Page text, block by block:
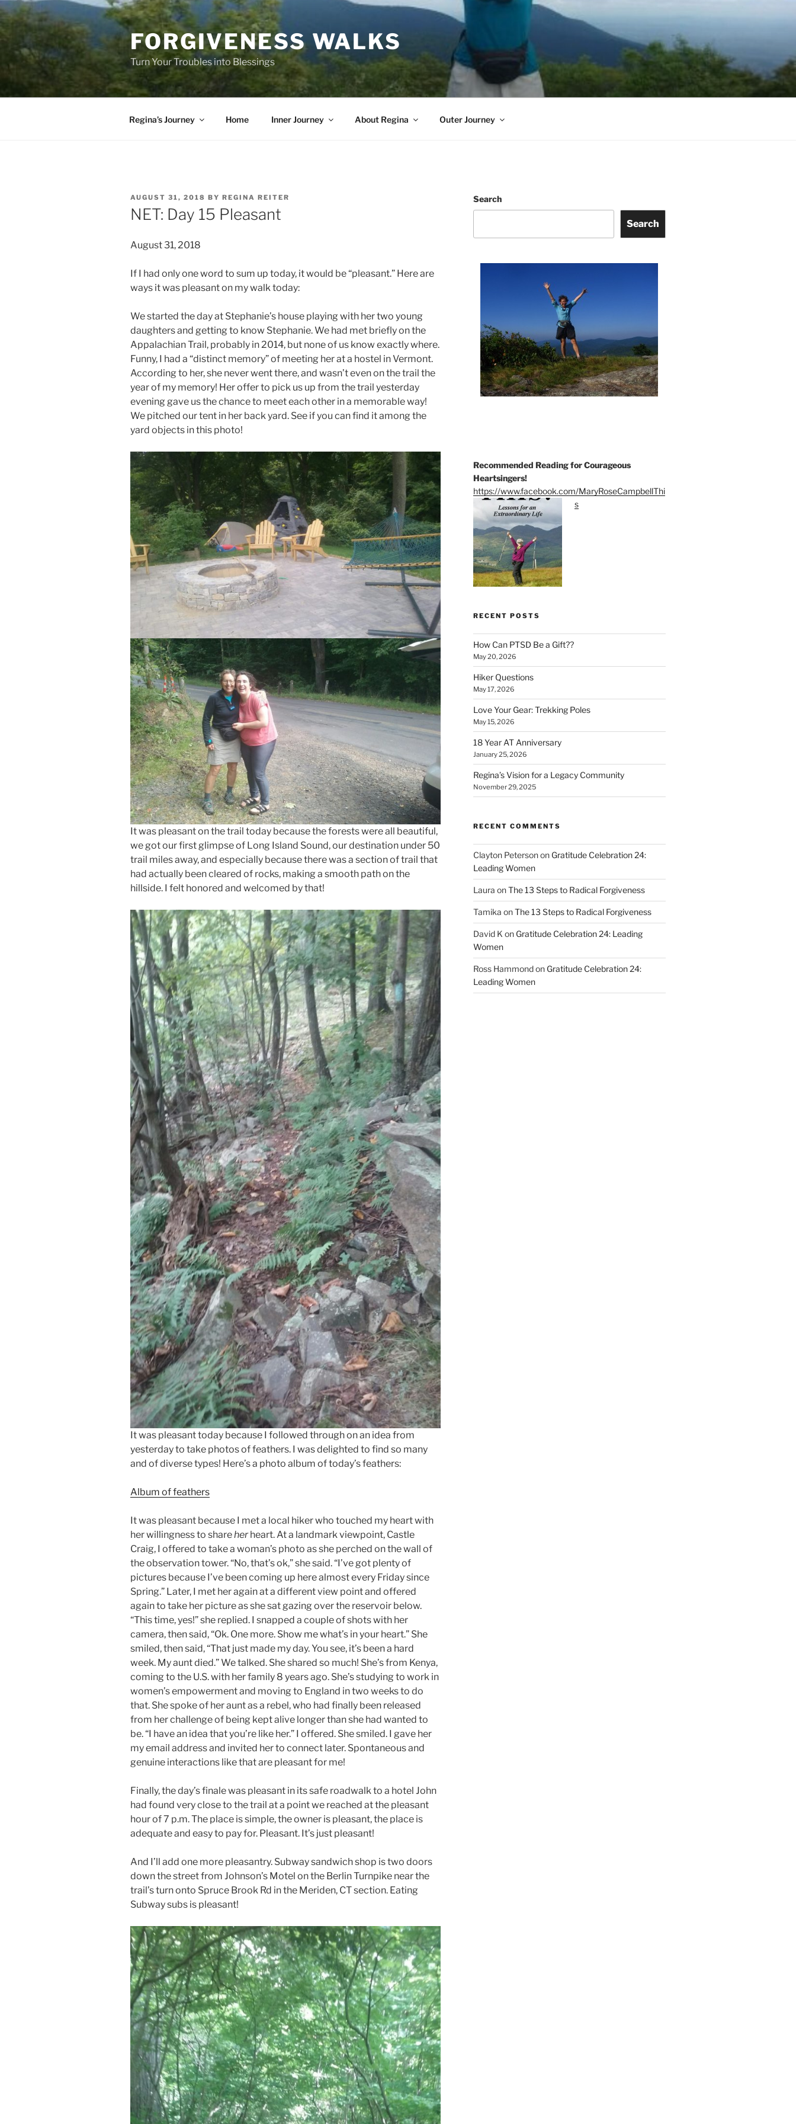
Skip
to
content
FORGIVENESS WALKS
Turn Your Troubles into Blessings
Regina’s Journey Home Inner Journey About Regina Outer Journey
POSTED
ON
AUGUST 31, 2018 BY REGINA REITER
NET: Day 15 Pleasant
August 31, 2018
If I had only one word to sum up today, it would be “pleasant.” Here are
ways it was pleasant on my walk today:
We started the day at Stephanie’s house playing with her two young
daughters and getting to know Stephanie. We had met briefly on the
Appalachian Trail, probably in 2014, but none of us know exactly where.
Funny, I had a “distinct memory” of meeting her at a hostel in Vermont.
According to her, she never went there, and wasn’t even on the trail the
year of my memory! Her offer to pick us up from the trail yesterday
evening gave us the chance to meet each other in a memorable way!
We pitched our tent in her back yard. See if you can find it among the
yard objects in this photo!
It was pleasant on the trail today because the forests were all beautiful,
we got our first glimpse of Long Island Sound, our destination under 50
trail miles away, and especially because there was a section of trail that
had actually been cleared of rocks, making a smooth path on the
hillside. I felt honored and welcomed by that!
It was pleasant today because I followed through on an idea from
yesterday to take photos of feathers. I was delighted to find so many
and of diverse types! Here’s a photo album of today’s feathers:
Album of feathers
It was pleasant because I met a local hiker who touched my heart with
her willingness to shareherheart. At a landmark viewpoint, Castle
Craig, I offered to take a woman’s photo as she perched on the wall of
the observation tower. “No, that’s ok,” she said. “I’ve got plenty of
pictures because I’ve been coming up here almost every Friday since
Spring.” Later, I met her again at a different view point and offered
again to take her picture as she sat gazing over the reservoir below.
“This time, yes!” she replied. I snapped a couple of shots with her
camera, then said, “Ok. One more. Show me what’s in your heart.” She
smiled, then said, “That just made my day. You see, it’s been a hard
week. My aunt died.” We talked. She shared so much! She’s from Kenya,
coming to the U.S. with her family 8 years ago. She’s studying to work in
women’s empowerment and moving to England in two weeks to do
that. She spoke of her aunt as a rebel, who had finally been released
from her challenge of being kept alive longer than she had wanted to
be. “I have an idea that you’re like her.” I offered. She smiled. I gave her
my email address and invited her to connect later. Spontaneous and
genuine interactions like that are pleasant for me!
Finally, the day’s finale was pleasant in its safe roadwalk to a hotel John
had found very close to the trail at a point we reached at the pleasant
hour of 7 p.m. The place is simple, the owner is pleasant, the place is
adequate and easy to pay for. Pleasant. It’s just pleasant!
And I’ll add one more pleasantry. Subway sandwich shop is two doors
down the street from Johnson’s Motel on the Berlin Turnpike near the
trail’s turn onto Spruce Brook Rd in the Meriden, CT section. Eating
Subway subs is pleasant!
Search
Search
Recommended Reading for Courageous
Heartsingers!
https://www.facebook.com/MaryRoseCampbellThi
s
RECENT POSTS
How Can PTSD Be a Gift??
May 20, 2026
Hiker Questions
May 17, 2026
Love Your Gear: Trekking Poles
May 15, 2026
18 Year AT Anniversary
January 25, 2026
Regina’s Vision for a Legacy Community
November 29, 2025
RECENT COMMENTS
Clayton Petersonon Gratitude Celebration 24:
Leading Women
Laura onThe 13 Steps to Radical Forgiveness
Tamika onThe 13 Steps to Radical Forgiveness
David K on Gratitude Celebration 24: Leading
Women
Ross Hammondon Gratitude Celebration 24:
Leading Women